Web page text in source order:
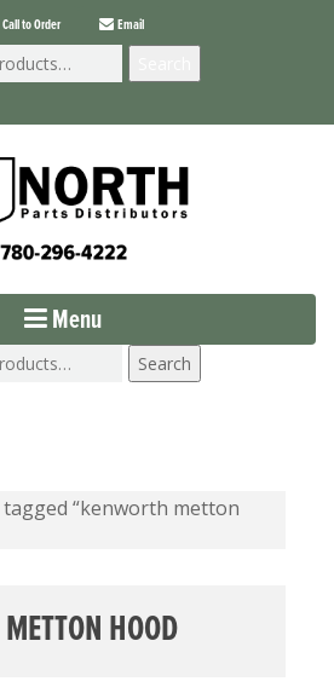
Call to Order Email
Menu
Search
“kenworth metton
HOOD